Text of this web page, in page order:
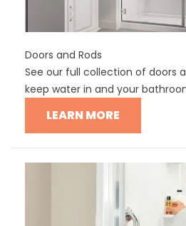
Doors and Rods
See our full collection of doors
keep water in and your
LEARN MORE